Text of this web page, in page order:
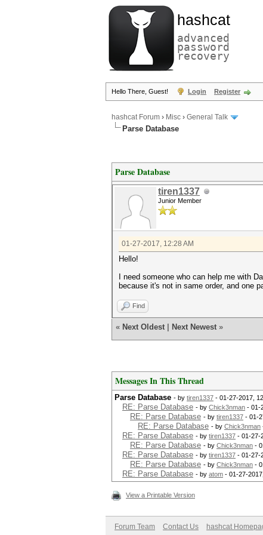
hashcat
advanced
password
recovery
Hello There, Guest! Login Register
hashcat Forum › Misc › General Talk
Parse Database
Parse Database
tiren1337
Junior Member
01-27-2017, 12:28 AM
Hello!
I need someone who can help me with
because it's not in same order, and one
Find
« Next Oldest Next Newest »
Messages In This Thread
Parse Database - by tiren1337 - 01-27-2017,
RE: Parse Database - by Chick3nman - 01-
RE: Parse Database - by tiren1337 - 01-
RE: Parse Database - by Chick3nman
RE: Parse Database - by tiren1337 - 01-27-
RE: Parse Database - by Chick3nman -
RE: Parse Database - by tiren1337 - 01-27-
RE: Parse Database - by Chick3nman -
RE: Parse Database - by atom - 01-27-
View a Printable Version
Forum Team Contact Us hashcat